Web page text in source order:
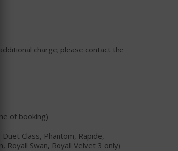
charge; please contact the
of booking)
Duet Class, Phantom, Rapide,
Royall Swan, Royall Velvet 3 only)